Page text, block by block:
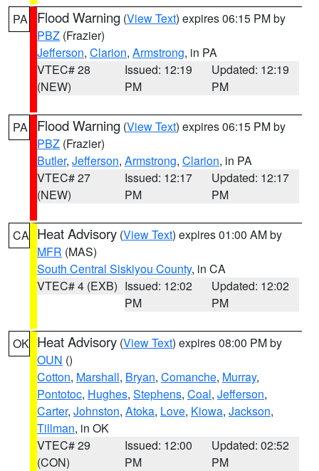
PA Flood Warning (View Text) expires 06:15 PM by
PBZ (Frazier)
Jefferson, Clarion, Armstrong, in PA
VTEC# 28
(NEW)
Issued: 12:19
PM
Updated: 12:19
PM
PA Flood Warning (View Text) expires 06:15 PM by
PBZ (Frazier)
Butler, Jefferson, Armstrong, Clarion, in PA
VTEC# 27
(NEW)
Issued: 12:17
PM
Updated: 12:17
PM
CA Heat Advisory (View Text) expires 01:00 AM by
MFR (MAS)
South Central Siskiyou County, in CA
VTEC# 4 (EXB) Issued: 12:02
PM
Updated: 12:02
PM
OK Heat Advisory (View Text) expires 08:00 PM by
OUN ()
Cotton, Marshall, Bryan, Comanche, Murray,
Pontotoc, Hughes, Stephens, Coal, Jefferson,
Carter, Johnston, Atoka, Love, Kiowa, Jackson,
Tillman, in OK
VTEC# 29
(CON)
Issued: 12:00
PM
Updated: 02:52
PM